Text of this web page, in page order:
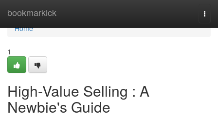
bookmarkick
Home
Home
1
High-Value Selling : A
Newbie's Guide